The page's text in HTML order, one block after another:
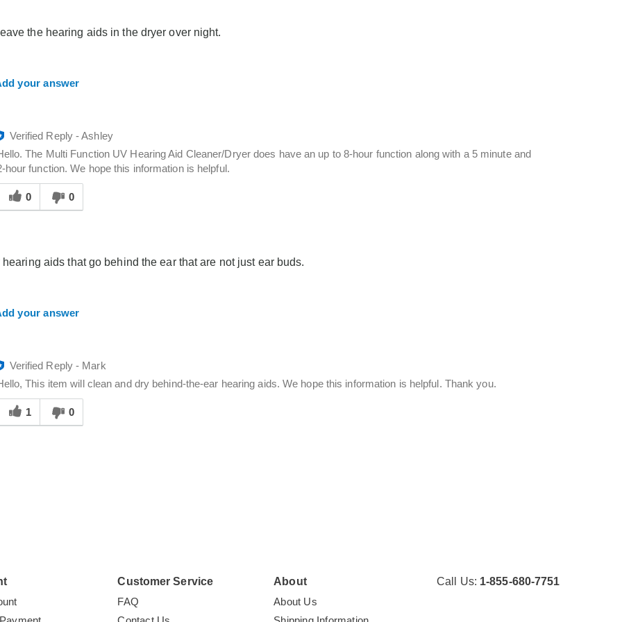
the hearing aids in the dryer over night.
your answer
Verified Reply-Ashley
The Multi Function UV Hearing Aid Cleaner/Dryer does have an up to 8-hour function along with a 5 minute and
hour function. We hope this information is helpful.
this
you
0 0
aids that go behind the ear that are not just ear buds.
your answer
Verified Reply- Mark
This item will clean and dry behind-the-ear hearing aids. We hope this information is helpful. Thank you.
this
1 0
Customer Service
FAQ
About
About Us
Call Us: 1-855-680-7751